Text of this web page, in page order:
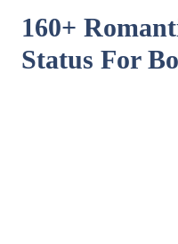
160+
Status For